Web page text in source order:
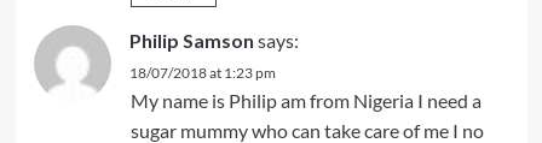
Philip Samson says:
18/07/2018 at 1:23 pm
My name is Philip am from Nigeria I need a
sugar mummy who can take care of me I no